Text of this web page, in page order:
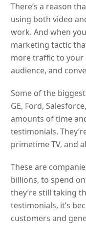
There’s a reason
using both video
work. And when
marketing tactic
more traffic to
audience, and
Some of the
GE, Ford,
amounts of time
testimonials.
primetime TV, and
These are
billions, to spend
they’re still taking
testimonials, it’s
customers and